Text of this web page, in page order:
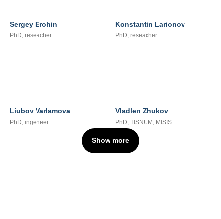
Sergey Erohin
PhD, reseacher
Konstantin Larionov
PhD, reseacher
Liubov Varlamova
PhD, ingeneer
Vladlen Zhukov
PhD, TISNUM, MISIS
Show more